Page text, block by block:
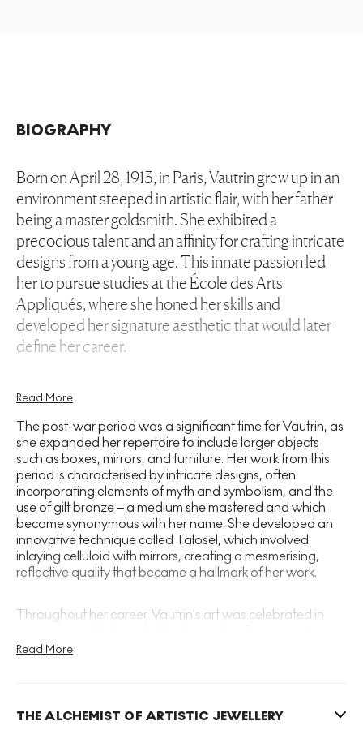
BIOGRAPHY
Born on April 28, 1913, in Paris, Vautrin grew up in an
environment steeped in artistic flair, with her father
being a master goldsmith. She exhibited a
precocious talent and an affinity for crafting intricate
designs from a young age. This innate passion led
her to pursue studies at the École des Arts
Appliqués, where she honed her skills and
developed her signature aesthetic that would later
define her career.
Vautrin's artistic development was marked by her
worked as a designer of costume jewellery. By the
late 1930s, she had established her own workshop,
where she began to experiment with a range of
materials, most notably bronze. Vautrin created
small objects, mirrors, and buttons, imbuing them
with a sense of poetry and enchantment that quickly
garnered attention from discerning collectors and
connoisseurs.
Read More
The post-war period was a significant time for Vautrin, as
she expanded her repertoire to include larger objects
such as boxes, mirrors, and furniture. Her work from this
period is characterised by intricate designs, often
incorporating elements of myth and symbolism, and the
use of gilt bronze – a medium she mastered and which
became synonymous with her name. She developed an
innovative technique called Talosel, which involved
inlaying celluloid with mirrors, creating a mesmerising,
reflective quality that became a hallmark of her work.
Throughout her career, Vautrin's art was celebrated in
internationally. Her pieces were admired not only for their
Salon des Arts Ménagers, where her distinctive style won
Read More
THE ALCHEMIST OF ARTISTIC JEWELLERY